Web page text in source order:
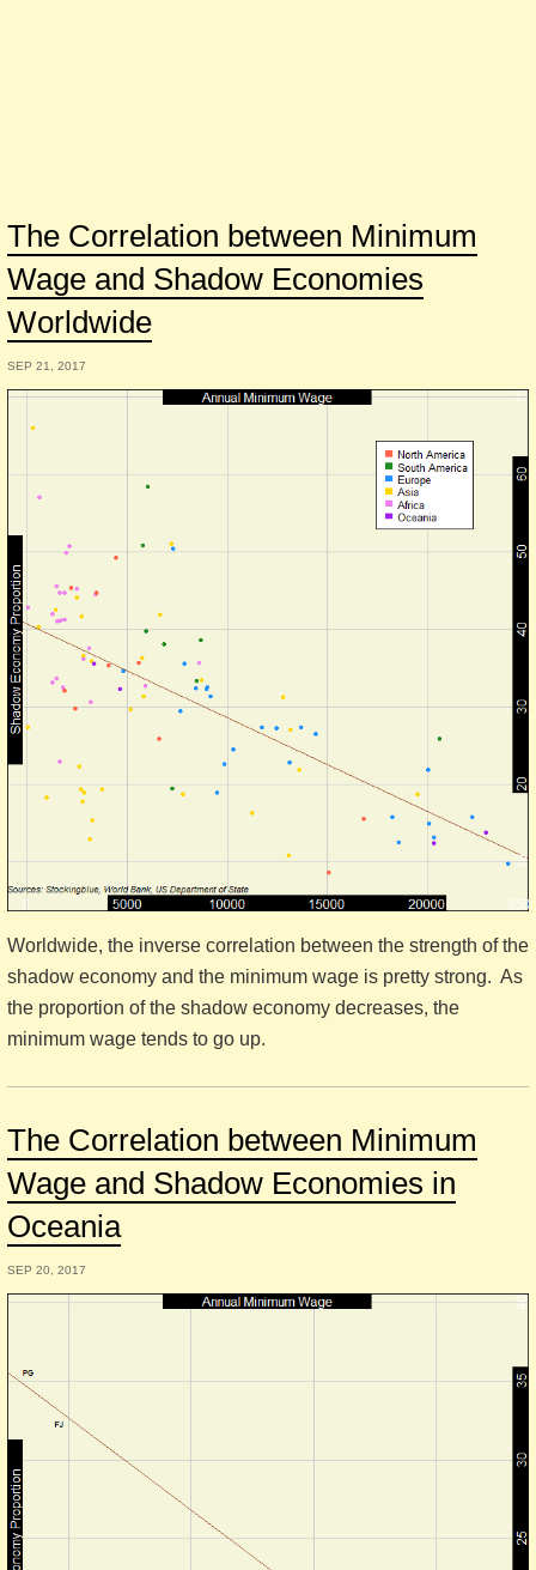
The Correlation between Minimum
Wage and Shadow Economies
Worldwide
SEP 21, 2017
Worldwide, the inverse correlation between the strength of the
shadow economy and the minimum wage is pretty strong. As
the proportion of the shadow economy decreases, the
minimum wage tends to go up.
The Correlation between Minimum
Wage and Shadow Economies in
Oceania
SEP 20, 2017